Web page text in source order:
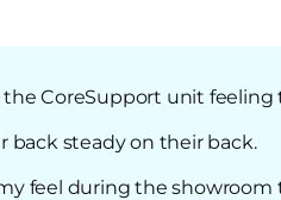
CoreSupport unit feeling
steady on their back.
feel during the showroom